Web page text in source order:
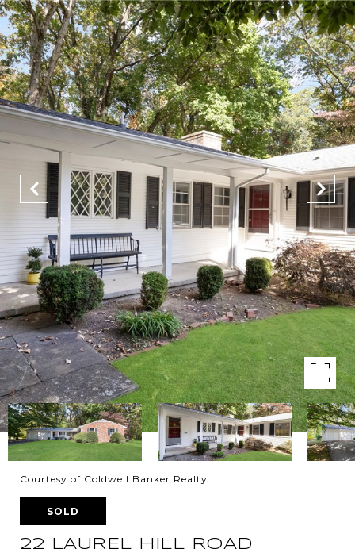
Courtesy of Coldwell Banker Realty
SOLD
22 LAUREL HILL ROAD